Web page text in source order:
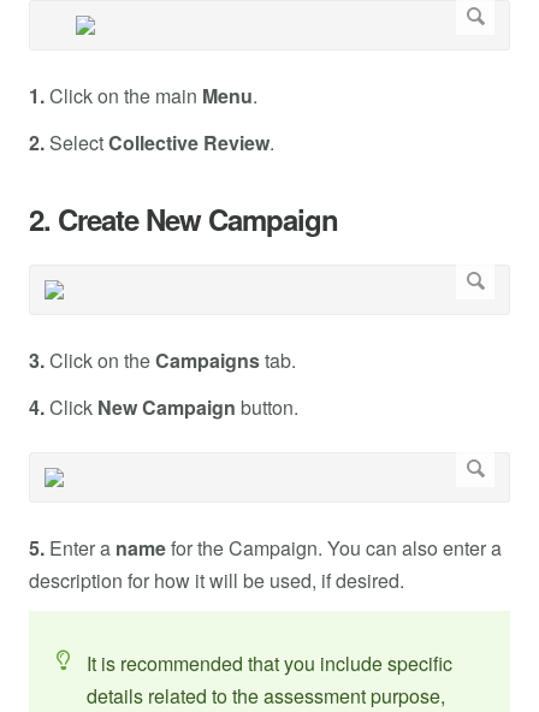
1.Click on the main Menu.
2. SelectCollective Review.
2. Create New Campaign
3.Click on theCampaignstab.
4.Click New Campaign button.
5. Enter a namefor the Campaign. You can also enter a
description for how it will be used, if desired.
It is recommended that you include specific
details related to the assessment purpose,